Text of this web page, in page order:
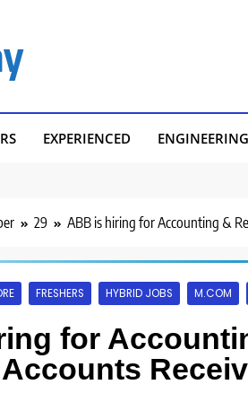
EXPERIENCED
29 ABB is hiring for Accounting &
FRESHERS HYBRID JOBS M.COM
for